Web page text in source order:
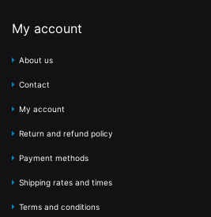
My account
About us
Contact
My account
Return and refund policy
Payment methods
Shipping rates and times
Terms and conditions